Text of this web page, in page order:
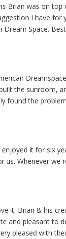
Brian was on
I have
Space.
the sunroom,
the
it for six
Whenever we
it. Brian & his
and pleasant to
pleased with